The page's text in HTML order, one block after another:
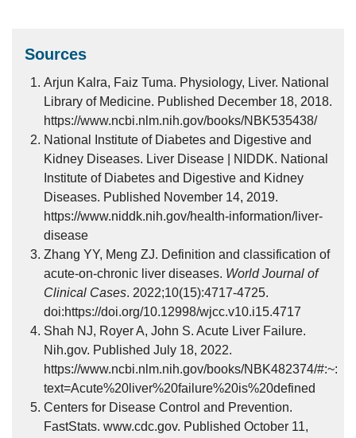
Sources
Arjun Kalra, Faiz Tuma. Physiology, Liver. National
Library of Medicine. Published December 18, 2018.
https://www.ncbi.nlm.nih.gov/books/NBK535438/
National Institute of Diabetes and Digestive and
Kidney Diseases. Liver Disease | NIDDK. National
Institute of Diabetes and Digestive and Kidney
Diseases. Published November 14, 2019.
https://www.niddk.nih.gov/health-information/liver-
disease
Zhang YY, Meng ZJ. Definition and classification of
acute-on-chronic liver diseases. World Journal of
Clinical Cases. 2022;10(15):4717-4725.
doi:https://doi.org/10.12998/wjcc.v10.i15.4717
Shah NJ, Royer A, John S. Acute Liver Failure.
Nih.gov. Published July 18, 2022.
https://www.ncbi.nlm.nih.gov/books/NBK482374/#:~:
text=Acute%20liver%20failure%20is%20defined
Centers for Disease Control and Prevention.
FastStats. www.cdc.gov. Published October 11,